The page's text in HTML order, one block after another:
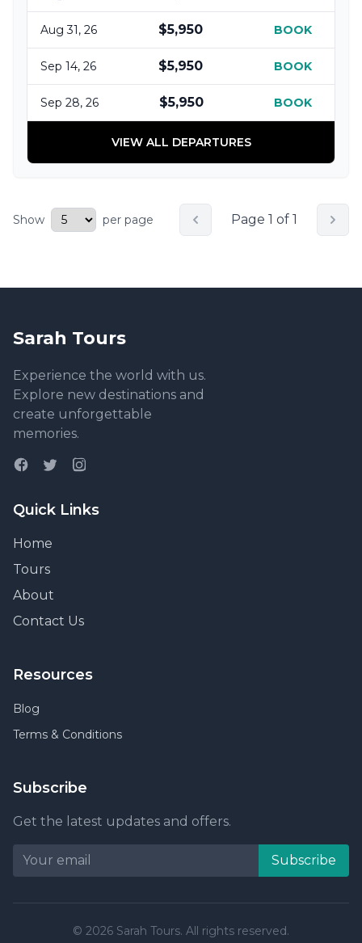
Aug 31, 26 $5,950 BOOK
Sep 14, 26 $5,950 BOOK
Sep 28, 26 $5,950 BOOK
VIEW ALL DEPARTURES
Show per page Page 1 of 1
Sarah Tours
Experience the world with us.
Explore new destinations and
create unforgettable
memories.
Quick Links
Home
Tours
About
Contact Us
Resources
Blog
Terms & Conditions
Subscribe
Get the latest updates and offers.
Subscribe
© 2026 Sarah Tours. All rights reserved.